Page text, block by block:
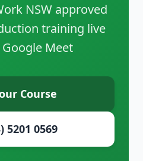
NSW approved
training live
Meet
Course
5201 0569